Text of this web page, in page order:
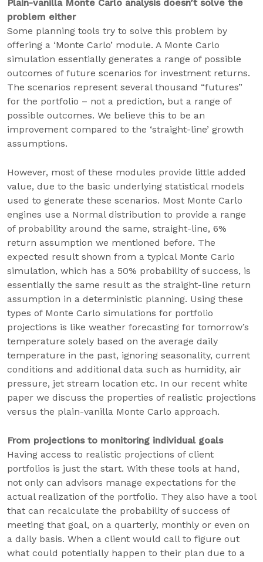
Plain-vanilla Monte Carlo analysis doesn’t solve the
problem either
Some planning tools try to solve this problem by
offering a ‘Monte Carlo’ module. A Monte Carlo
simulation essentially generates a range of possible
outcomes of future scenarios for investment returns.
The scenarios represent several thousand “futures”
for the portfolio – not a prediction, but a range of
possible outcomes. We believe this to be an
improvement compared to the ‘straight-line’ growth
assumptions.
However, most of these modules provide little added
value, due to the basic underlying statistical models
used to generate these scenarios. Most Monte Carlo
engines use a Normal distribution to provide a range
of probability around the same, straight-line, 6%
return assumption we mentioned before. The
expected result shown from a typical Monte Carlo
simulation, which has a 50% probability of success, is
essentially the same result as the straight-line return
assumption in a deterministic planning. Using these
types of Monte Carlo simulations for portfolio
projections is like weather forecasting for tomorrow’s
temperature solely based on the average daily
temperature in the past, ignoring seasonality, current
conditions and additional data such as humidity, air
pressure, jet stream location etc. In our recent white
paper we discuss the properties of realistic projections
versus the plain-vanilla Monte Carlo approach.
From projections to monitoring individual goals
Having access to realistic projections of client
portfolios is just the start. With these tools at hand,
not only can advisors manage expectations for the
actual realization of the portfolio. They also have a tool
that can recalculate the probability of success of
meeting that goal, on a quarterly, monthly or even on
a daily basis. When a client would call to figure out
what could potentially happen to their plan due to a